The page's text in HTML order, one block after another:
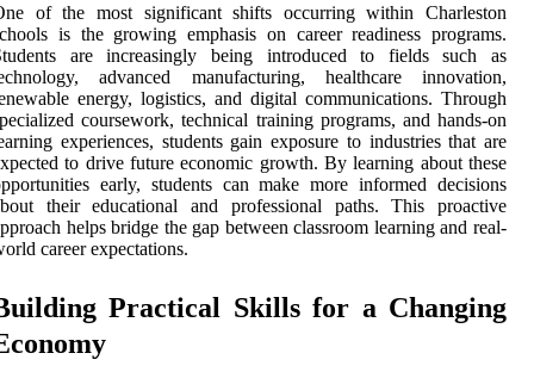
of the most significant shifts occurring within Charleston
is the growing emphasis on career readiness programs.
are increasingly being introduced to fields such as
advanced manufacturing, healthcare innovation,
energy, logistics, and digital communications. Through
coursework, technical training programs, and hands-on
experiences, students gain exposure to industries that are
to drive future economic growth. By learning about these
early, students can make more informed decisions
their educational and professional paths. This proactive
helps bridge the gap between classroom learning and real-
career expectations.
Practical Skills for a Changing